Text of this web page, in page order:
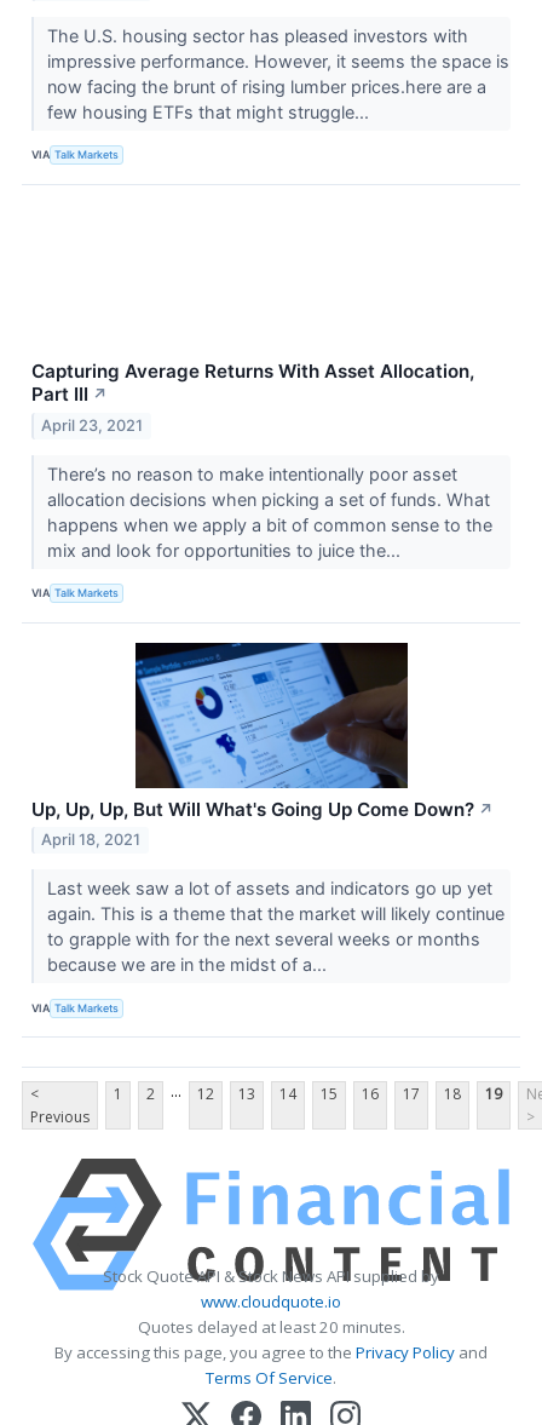
The U.S. housing sector has pleased investors with
impressive performance. However, it seems the space is
now facing the brunt of rising lumber prices.here are a
few housing ETFs that might struggle...
VIA Talk Markets
Capturing Average Returns With Asset Allocation,
Part III ↗
April 23, 2021
There’s no reason to make intentionally poor asset
allocation decisions when picking a set of funds. What
happens when we apply a bit of common sense to the
mix and look for opportunities to juice the...
VIA Talk Markets
Up, Up, Up, But Will What's Going Up Come Down? ↗
April 18, 2021
Last week saw a lot of assets and indicators go up yet
again. This is a theme that the market will likely continue
to grapple with for the next several weeks or months
because we are in the midst of a...
VIA Talk Markets
<
Previous
1 2 ... 12 13 14 15 16 17 18 19
>
Stock Quote API & Stock News API supplied by
www.cloudquote.io
Quotes delayed at least 20 minutes.
By accessing this page, you agree to the Privacy Policy and
Terms Of Service.